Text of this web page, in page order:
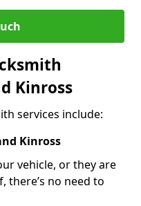
Kinross
services include:
Kinross
vehicle, or they are
there’s no need to